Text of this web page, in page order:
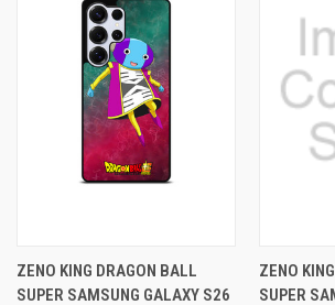
ZENO KING DRAGON BALL
SUPER SAMSUNG GALAXY S26
ZENO
SUPER